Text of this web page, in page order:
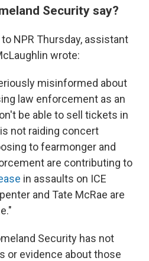
Security say?
NPR Thursday, assistant
wrote:
misinformed about
law enforcement as an
be able to sell tickets in
not raiding concert
to fearmonger and
are contributing to
in assaults on ICE
and Tate McRae are
Security has not
or evidence about those